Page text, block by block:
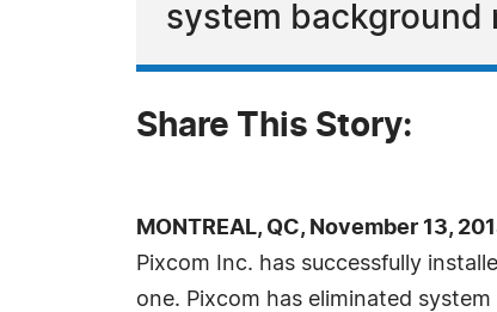
system background
Share This Story:
MONTREAL, QC, November 13,
Pixcom Inc. has successfully
one. Pixcom has eliminated